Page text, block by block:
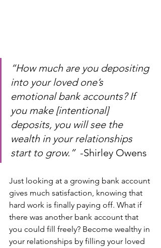
“How much are you depositing
into your loved one’s
emotional bank accounts? If
you make [intentional]
deposits, you will see the
wealth in your relationships
start to grow.” -Shirley Owens
Just looking at a growing bank account
gives much satisfaction, knowing that
hard work is finally paying off. What if
there was another bank account that
you could fill freely? Become wealthy in
your relationships by filling your loved